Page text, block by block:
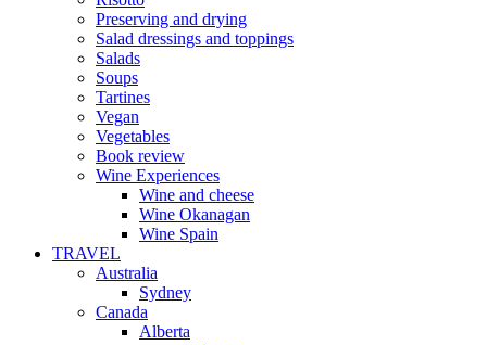
Preserving and drying
Salad dressings and toppings
Salads
Soups
Tartines
Vegan
Vegetables
Book review
Wine Experiences
Wine and cheese
Wine Okanagan
Wine Spain
TRAVEL
Australia
Sydney
Canada
Alberta